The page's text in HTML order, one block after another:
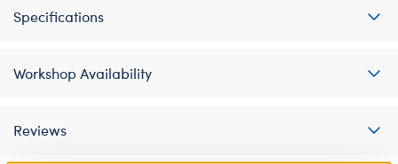
Specifications
Workshop Availability
Reviews